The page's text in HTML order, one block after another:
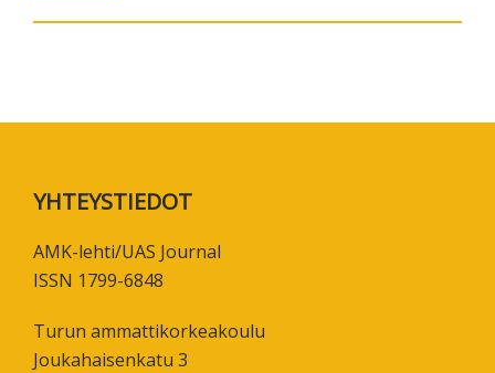
Footer
YHTEYSTIEDOT
AMK-lehti/UAS Journal
ISSN 1799-6848
Turun ammattikorkeakoulu
Joukahaisenkatu 3